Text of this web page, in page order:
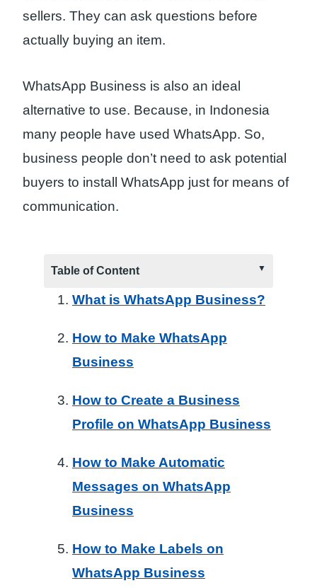
sellers. They can ask questions before
actually buying an item.
WhatsApp Business is also an ideal
alternative to use. Because, in Indonesia
many people have used WhatsApp. So,
business people don’t need to ask potential
buyers to install WhatsApp just for means of
communication.
Table of Content
What is WhatsApp Business?
How to Make WhatsApp
Business
How to Create a Business
Profile on WhatsApp Business
How to Make Automatic
Messages on WhatsApp
Business
How to Make Labels on
WhatsApp Business